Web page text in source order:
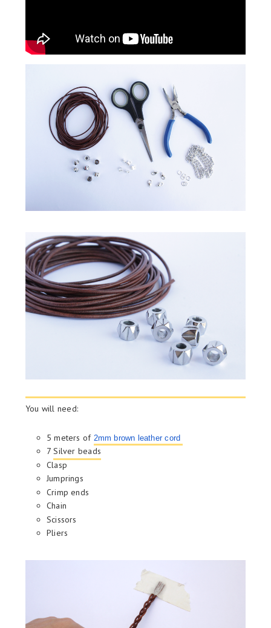
You will need:
5 meters of 2mm brown leather cord
7Silver beads
Clasp
Jumprings
Crimp ends
Chain
Scissors
Pliers